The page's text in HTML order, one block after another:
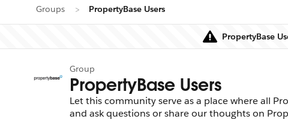
Groups PropertyBase Users
PropertyBase
Group
PropertyBase Users
Let this community serve as a place where all
and ask questions or share our thoughts on